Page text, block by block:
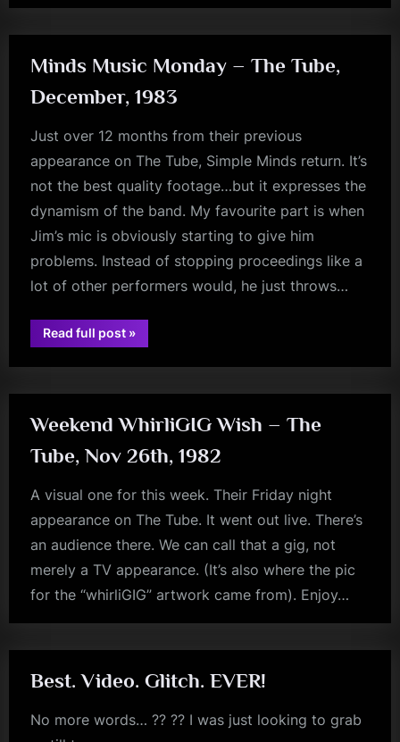
Minds Music Monday – The Tube,
December, 1983
Just over 12 months from their previous
appearance on The Tube, Simple Minds return. It’s
not the best quality footage…but it expresses the
dynamism of the band. My favourite part is when
Jim’s mic is obviously starting to give him
problems. Instead of stopping proceedings like a
lot of other performers would, he just throws…
Read full post“Minds
Music
–
Tube,
1983”
»
minds
music
monday
Weekend WhirliGIG Wish – The
Tube, Nov 26th, 1982
A visual one for this week. Their Friday night
appearance on The Tube. It went out live. There’s
an audience there. We can call that a gig, not
merely a TV appearance. (It’s also where the pic
for the “whirliGIG” artwork came from). Enjoy…
Best. Video. Glitch. EVER!
No more words… ?? ?? I was just looking to grab